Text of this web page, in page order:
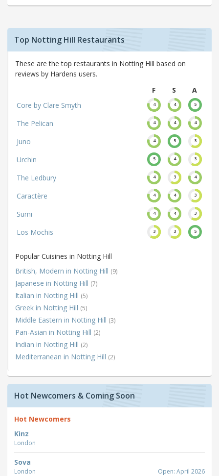
Top Notting Hill Restaurants
These are the top restaurants in Notting Hill based on
reviews by Hardens users.
F
S
A
Core by Clare Smyth
4 4 5
The Pelican 4 4 4
Juno 4 5 3
Urchin 5 4 3
The Ledbury 4 3 4
Caractère 4 4 3
Sumi 4 4 3
Los Mochis 3 3 5
Popular Cuisines in Notting Hill
British, Modern in Notting Hill (9)
Japanese in Notting Hill (7)
Italian in Notting Hill (5)
Greek in Notting Hill (5)
Middle Eastern in Notting Hill (3)
Pan-Asian in Notting Hill (2)
Indian in Notting Hill (2)
Mediterranean in Notting Hill (2)
Hot Newcomers & Coming Soon
Hot Newcomers
Kinz
London
Sova
London Open: April 2026